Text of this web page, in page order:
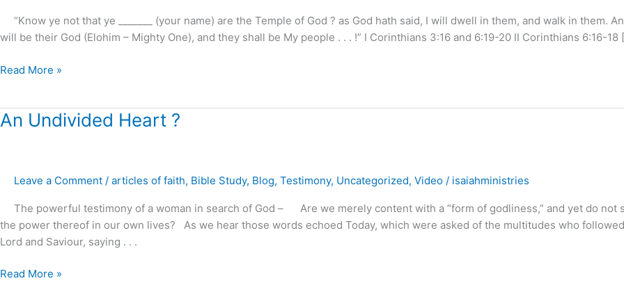
“Know ye not that ye _______ (your name) are the Temple of God ? as God hath said, I will dwell in them, and walk in them.
will be their God (Elohim – Mighty One), and they shall be My people . . . !” I Corinthians 3:16 and 6:19-20 II Corinthians 6:16-18
The
Cleansed
Read More »
An Undivided Heart ?
Leave a Comment / articles of faith, Bible Study, Blog, Testimony, Uncategorized, Video / isaiahministries
The powerful testimony of a woman in search of God – Are we merely content with a “form of godliness,” and yet do not
the power thereof in our own lives? As we hear those words echoed Today, which were asked of the multitudes who
Lord and Saviour, saying . . .
An
Read More »